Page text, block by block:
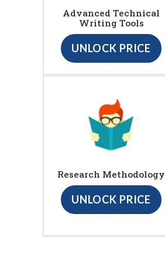
Advanced Technical
Writing Tools
UNLOCK PRICE
Research Methodology
UNLOCK PRICE